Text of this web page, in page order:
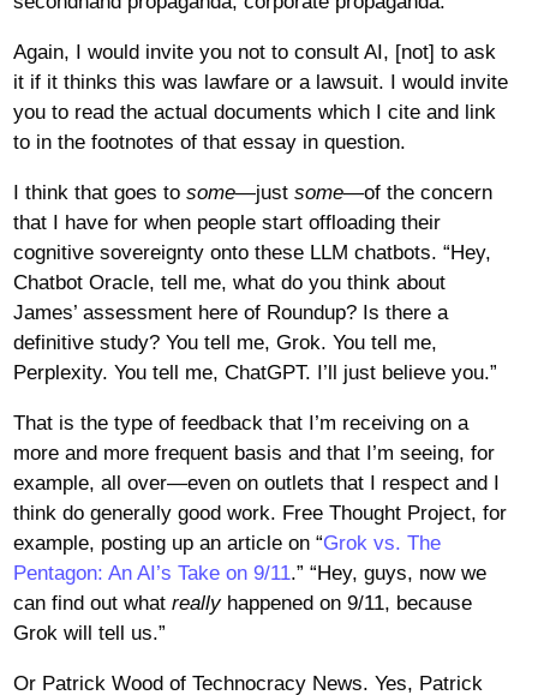
Again, I would invite you not to consult AI, [not] to ask
it if it thinks this was lawfare or a lawsuit. I would invite
you to read the actual documents which I cite and link
to in the footnotes of that essay in question.
I think that goes to some—just some—of the concern
that I have for when people start offloading their
cognitive sovereignty onto these LLM chatbots. “Hey,
Chatbot Oracle, tell me, what do you think about
James’ assessment here of Roundup? Is there a
definitive study? You tell me, Grok. You tell me,
Perplexity. You tell me, ChatGPT. I’ll just believe you.”
That is the type of feedback that I’m receiving on a
more and more frequent basis and that I’m seeing, for
example, all over—even on outlets that I respect and I
think do generally good work. Free Thought Project, for
example, posting up an article on “Grok vs. The
Pentagon: An AI’s Take on 9/11.” “Hey, guys, now we
can find out what really happened on 9/11, because
Grok will tell us.”
Or Patrick Wood of Technocracy News. Yes, Patrick